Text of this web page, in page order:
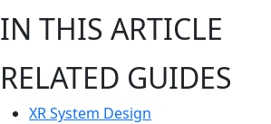
IN THIS ARTICLE
RELATED GUIDES
XR System Design